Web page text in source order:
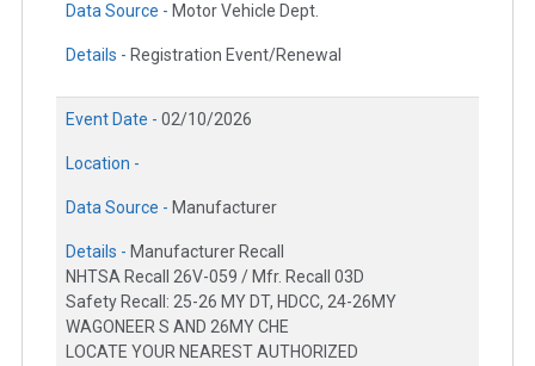
Data Source - Motor Vehicle Dept.
Details - Registration Event/Renewal
Event Date - 02/10/2026
Location -
Data Source - Manufacturer
Details - Manufacturer Recall
NHTSA Recall 26V-059 / Mfr. Recall 03D
Safety Recall: 25-26 MY DT, HDCC, 24-26MY
WAGONEER S AND 26MY CHE
LOCATE YOUR NEAREST AUTHORIZED